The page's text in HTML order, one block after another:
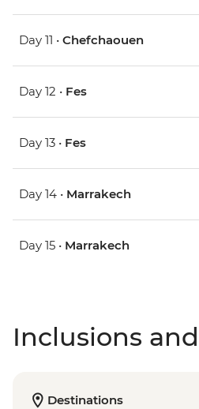
Day 11 • Chefchaouen
Day 12 • Fes
Day 13 • Fes
Day 14 • Marrakech
Day 15 • Marrakech
Inclusions
Destinations